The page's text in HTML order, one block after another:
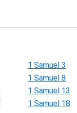
1 Samuel 3
1 Samuel 8
1 Samuel 13
1 Samuel 18